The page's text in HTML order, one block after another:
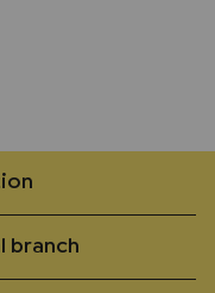
branch